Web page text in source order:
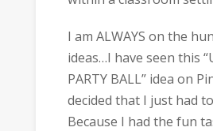
I am ALWAYS on the
ideas…I have seen this
PARTY BALL” idea on
decided that I just had
Because I had the fun